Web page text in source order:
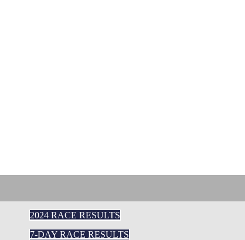
2024 RACE RESULTS
7-DAY RACE RESULTS